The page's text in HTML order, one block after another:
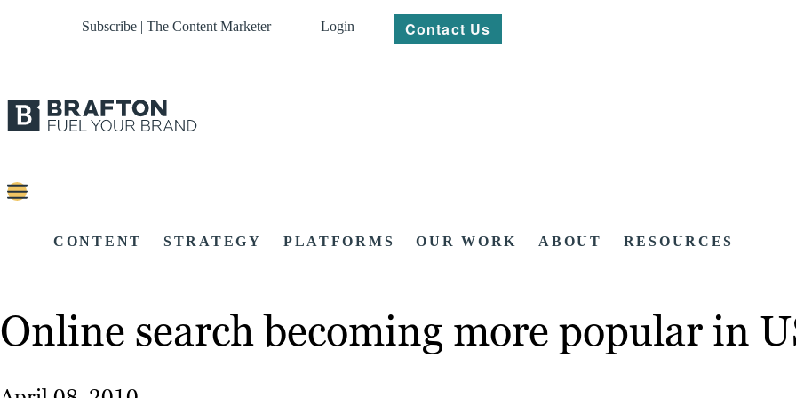
Subscribe | The Content Marketer Login Contact Us
CONTENT STRATEGY PLATFORMS OUR WORK ABOUT RESOURCES
Online search becoming more popular in